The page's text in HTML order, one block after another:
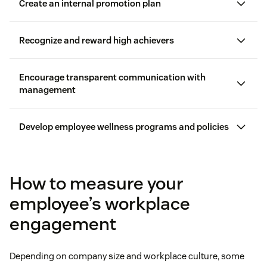
Create an internal promotion plan
Recognize and reward high achievers
Encourage transparent communication with
management
Actively listening to employees and asking follow-
up questions
Encouraging employees to elaborate on survey
Develop employee wellness programs and policies
How to measure your
employee’s workplace
engagement
Depending on company size and workplace culture, some